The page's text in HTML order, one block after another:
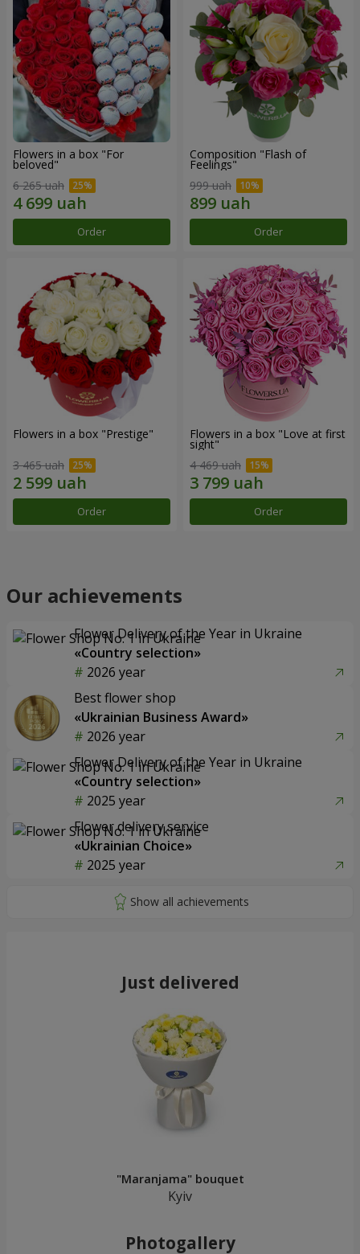
Flowers in a box "For
beloved"
6 265 uah
Order
Composition "Flash of
Feelings"
999 uah
Order
Flowers in a box "Prestige"
3 465 uah
Order
Flowers in a box "Love at first
sight"
4 469 uah
Order
Our achievements
Flower Delivery of the Year in Ukraine
«Country selection»
2026 year
Best flower shop
«Ukrainian Business Award»
2026 year
Flower Delivery of the Year in Ukraine
«Country selection»
2025 year
Flower delivery service
«Ukrainian Choice»
2025 year
Just delivered
"Maranjama" bouquet
Kyiv
Photogallery